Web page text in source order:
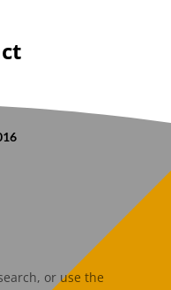
or use the